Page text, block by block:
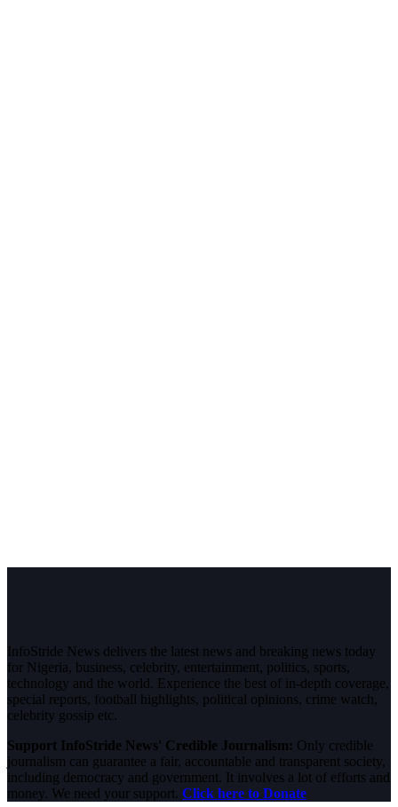
InfoStride News delivers the latest news and breaking news today
for Nigeria, business, celebrity, entertainment, politics, sports,
technology and the world. Experience the best of in-depth coverage,
special reports, football highlights, political opinions, crime watch,
celebrity gossip etc.
Support InfoStride News' Credible Journalism: Only credible
journalism can guarantee a fair, accountable and transparent society,
including democracy and government. It involves a lot of efforts and
money. We need your support. Click here to Donate